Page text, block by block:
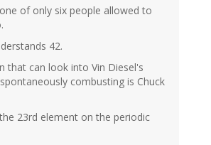
of only six people allowed to
42.
that can look into Vin Diesel's
combusting is Chuck
23rd element on the periodic